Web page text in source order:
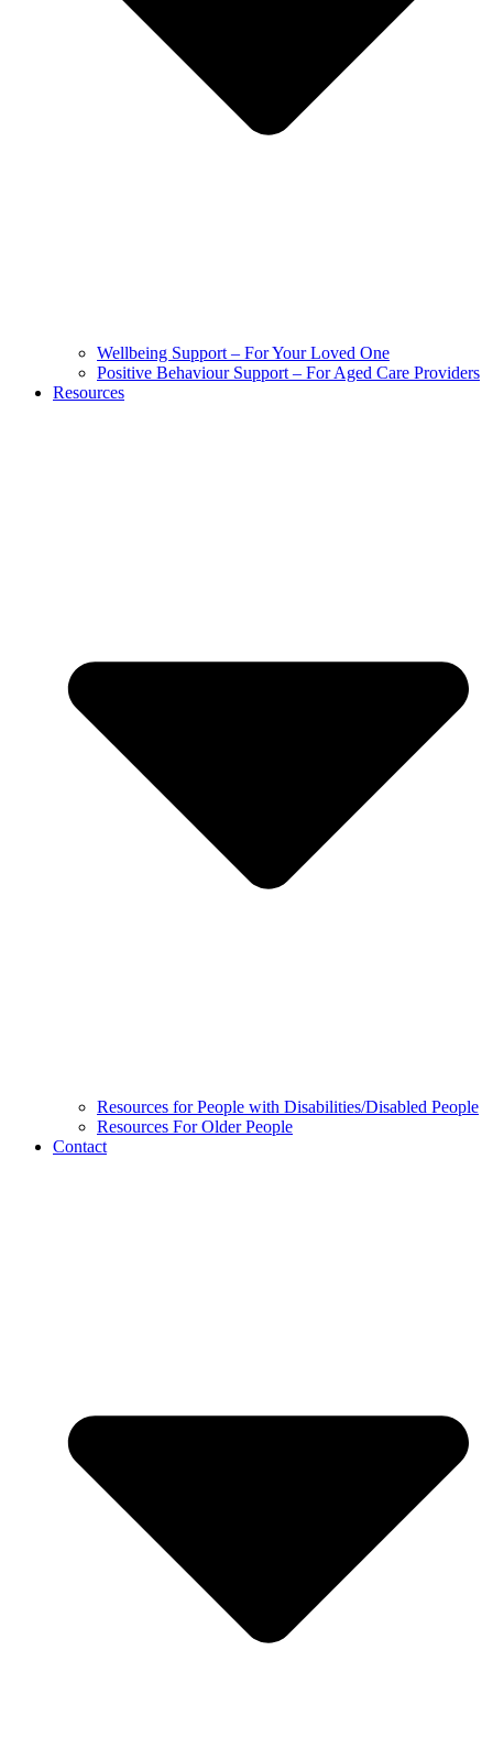
Wellbeing Support – For Your Loved One
Positive Behaviour Support – For Aged Care Providers
Resources
Resources for People with Disabilities/Disabled People
Resources For Older People
Contact